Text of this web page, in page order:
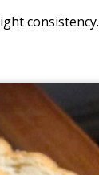
consistency.